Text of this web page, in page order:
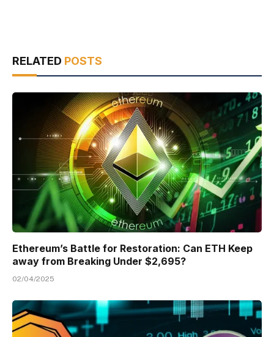
RELATED POSTS
Ethereum’s Battle for Restoration: Can ETH Keep
away from Breaking Under $2,695?
02/04/2025